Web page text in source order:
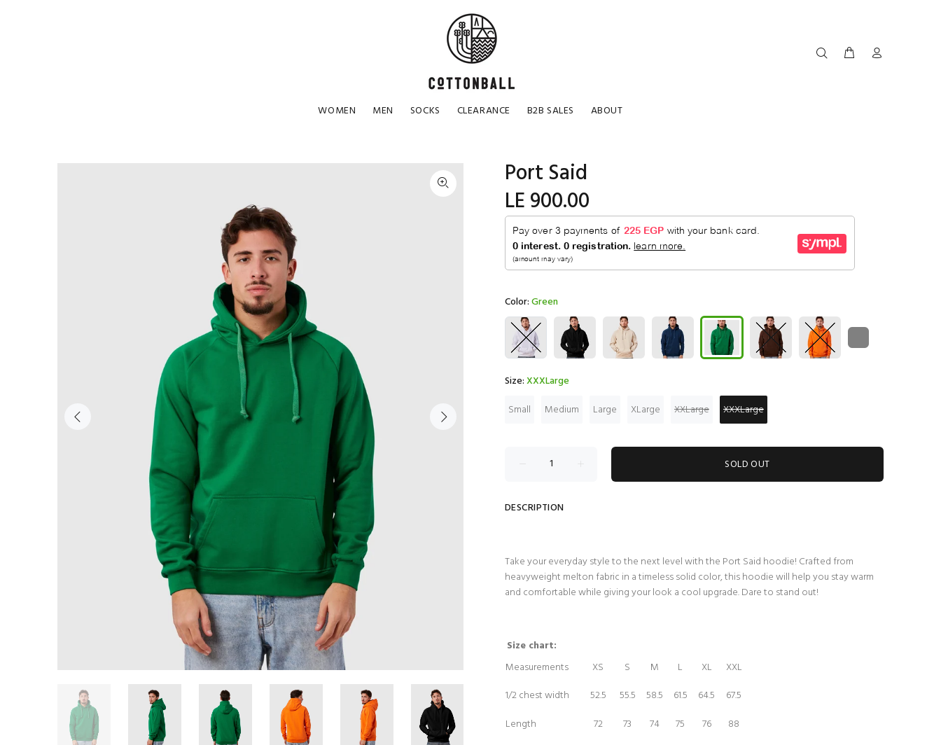
WOMEN MEN SOCKS CLEARANCE B2B SALES ABOUT
Port Said
LE 900.00
Color:Green
Size:XXXLarge
Small
Medium Large XLarge XXLarge XXXLarge
SOLD OUT
DESCRIPTION
Take your everyday style to the next level with the Port Said hoodie! Crafted from
heavyweight melton fabric in a timeless solid color, this hoodie will help you stay warm
and comfortable while giving your look a cool upgrade. Dare to stand out!
Size chart:
Measurements
XS S M L XL
XXL
1/2 chest width
52.5 55.5 58.5 61.5 64.5
67.5
Length
72 73 74 75 76 88